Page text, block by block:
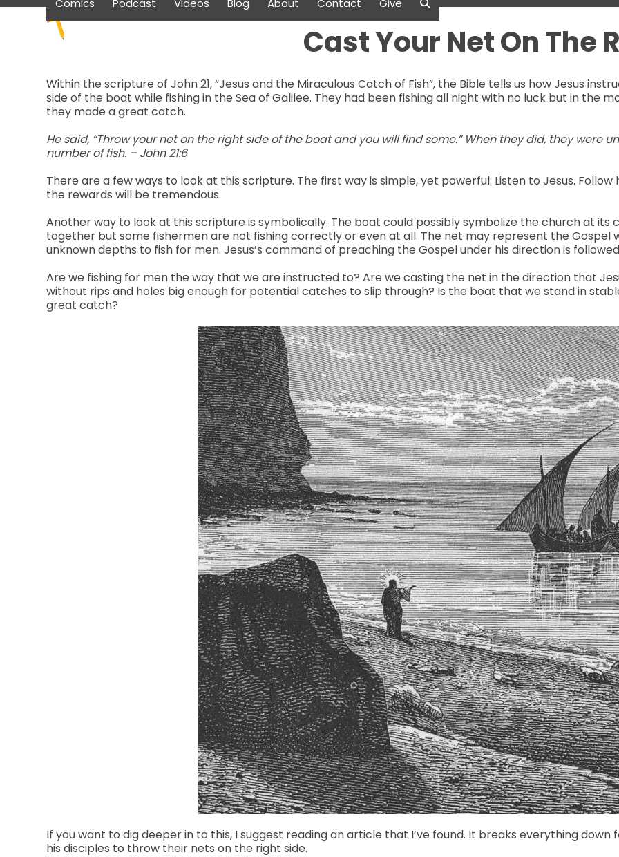
Skip
Comics Podcast Videos Blog About Contact Give
Cast Your Net On The
Within the scripture of John 21, “Jesus and the Miraculous Catch of Fish”, the Bible tells us how Jesus
side of the boat while fishing in the Sea of Galilee. They had been fishing all night with no luck but in the
they made a great catch.
He said, “Throw your net on the right side of the boat and you will find some.” When they did, they were
number of fish. – John 21:6
There are a few ways to look at this scripture. The first way is simple, yet powerful: Listen to Jesus.
the rewards will be tremendous.
Another way to look at this scripture is symbolically. The boat could possibly symbolize the church at
together but some fishermen are not fishing correctly or even at all. The net may represent the Gospel
unknown depths to fish for men. Jesus’s command of preaching the Gospel under his direction is
Are we fishing for men the way that we are instructed to? Are we casting the net in the direction that
without rips and holes big enough for potential catches to slip through? Is the boat that we stand in
great catch?
If you want to dig deeper in to this, I suggest reading an article that I’ve found. It breaks everything
his disciples to throw their nets on the right side.